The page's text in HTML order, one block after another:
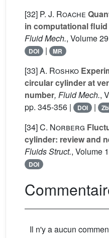
[32] P. J. Roache
in computational
Fluid Mech., Volume 29
DOI | MR
[33]A. Roshko
circular cylinder at
number, Fluid Mech.,
pp. 345-356 |
DOI |
[34]C. Norberg
cylinder: review and
Fluids Struct., Volume
DOI
Il n'y a aucun